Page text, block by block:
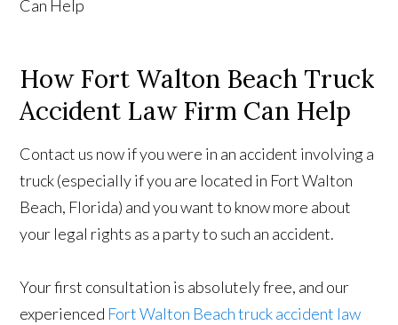
How Fort Walton Beach Truck
Accident Law Firm Can Help
Contact us now if you were in an accident involving a
truck (especially if you are located in Fort Walton
Beach, Florida) and you want to know more about
your legal rights as a party to such an accident.
Your first consultation is absolutely free, and our
experienced Fort Walton Beach truck accident law